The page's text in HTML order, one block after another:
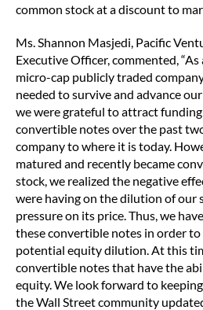
common stock at a discount to
Ms. Shannon Masjedi, Pacific
Executive Officer, commented,
micro-cap publicly traded
needed to survive and advance
we were grateful to attract
convertible notes over the past
company to where it is today.
matured and recently became
stock, we realized the negative
were having on the dilution of our
pressure on its price. Thus, we
these convertible notes in order
potential equity dilution. At this
convertible notes that have the
equity. We look forward to
the Wall Street community